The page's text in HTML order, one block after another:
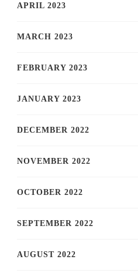
APRIL 2023
MARCH 2023
FEBRUARY 2023
JANUARY 2023
DECEMBER 2022
NOVEMBER 2022
OCTOBER 2022
SEPTEMBER 2022
AUGUST 2022